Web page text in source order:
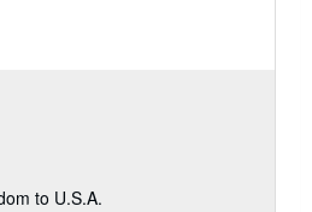
to U.S.A.